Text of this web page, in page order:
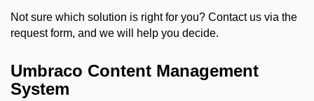
Not sure which solution is right for you? Contact us via the
request form, and we will help you decide.
Umbraco Content Management
System